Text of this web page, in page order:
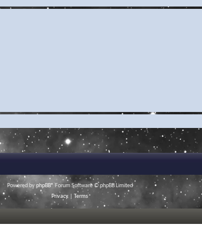
Powered byphpBB® Forum Software © phpBB Limited
Privacy
Terms